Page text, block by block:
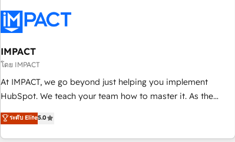
Onboarding for Sales, Service, Marketing & Content Hubs •
AI voice and chat agents, predictive automation, and smart
workflows • Salesforce + HubSpot integration • Website
design and CMS development • ERP integration: SAP,
NetSuite, Microsoft Dynamics, … • Data cleansing and CRM
migration from any platform • Client/member portals built
and complex integrations: SAM.gov, GovWin, QuickBooks,
PandaDoc, ClickUp, Shopify, Mapsly, WooCommerce,
IMPACT
โดย IMPACT
At IMPACT, we go beyond just helping you implement
HubSpot. We teach your team how to master it. As the
creators of the Endless Customers System™ (the next
evolution of They Ask, You Answer), we’re the only HubSpot
partner built entirely around coaching and training. That
ระดับ Elite5.0